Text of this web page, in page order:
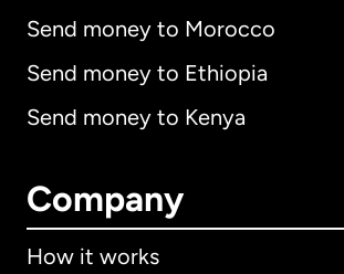
Send money to Morocco
Send money to Ethiopia
Send money to Kenya
Company
How it works